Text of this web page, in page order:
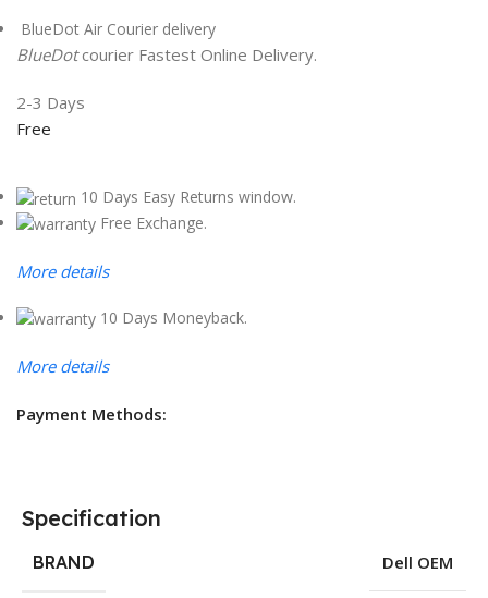
BlueDot Air Courier delivery
BlueDotcourier Fastest Online Delivery.
2-3 Days
Free
10 Days Easy Returns window.
Free Exchange.
More details
10 Days Moneyback.
More details
Payment Methods:
Specification
BRAND Dell OEM